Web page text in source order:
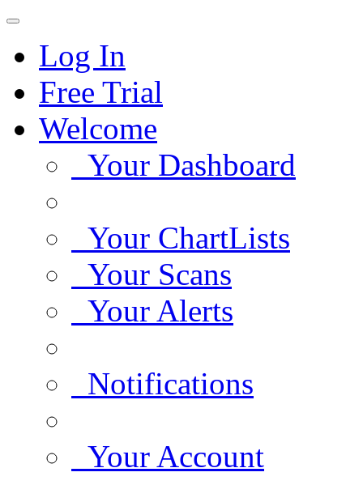
Log In
Free Trial
Welcome
Your Dashboard
Your ChartLists
Your Scans
Your Alerts
Notifications
Your Account